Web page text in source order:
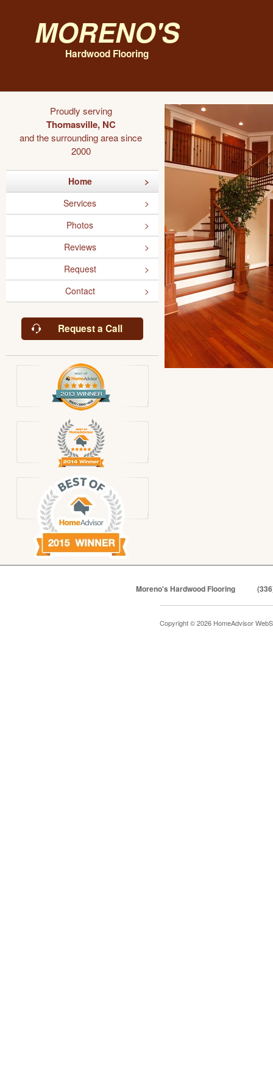
Moreno's
Hardwood Flooring
Proudly serving
Thomasville, NC
and the surrounding area since
2000
Home
Services
Photos
Reviews
Request
Contact
Request a Call
Moreno's Hardwood Flooring
Copyright © 2026 HomeAdvisor